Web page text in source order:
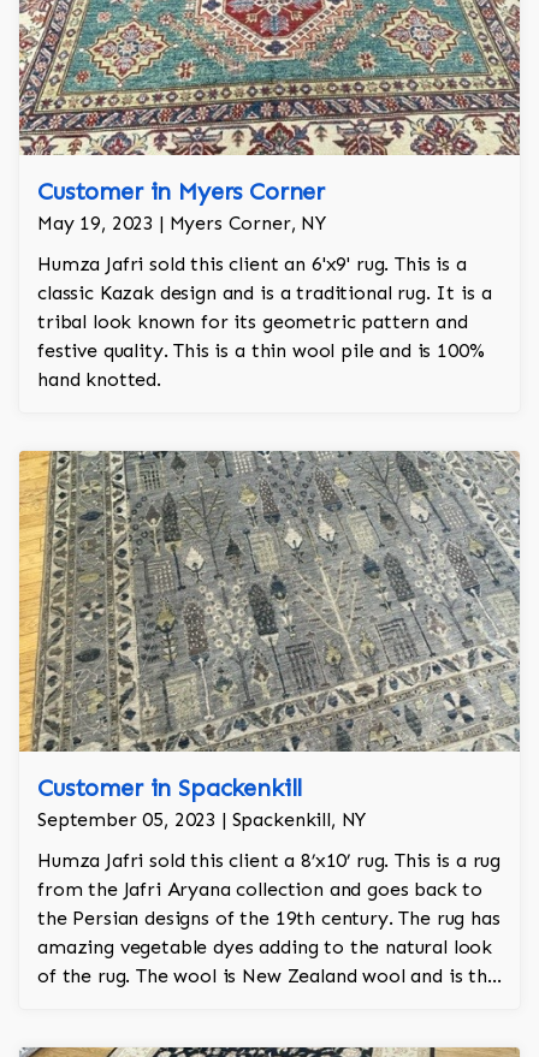
Customer in Myers Corner
May 19, 2023 | Myers Corner, NY
Humza Jafri sold this client an 6'x9' rug. This is a
classic Kazak design and is a traditional rug. It is a
tribal look known for its geometric pattern and
festive quality. This is a thin wool pile and is 100%
hand knotted.
Customer in Spackenkill
September 05, 2023 | Spackenkill, NY
Humza Jafri sold this client a 8’x10’ rug. This is a rug
from the Jafri Aryana collection and goes back to
the Persian designs of the 19th century. The rug has
amazing vegetable dyes adding to the natural look
of the rug. The wool is New Zealand wool and is the